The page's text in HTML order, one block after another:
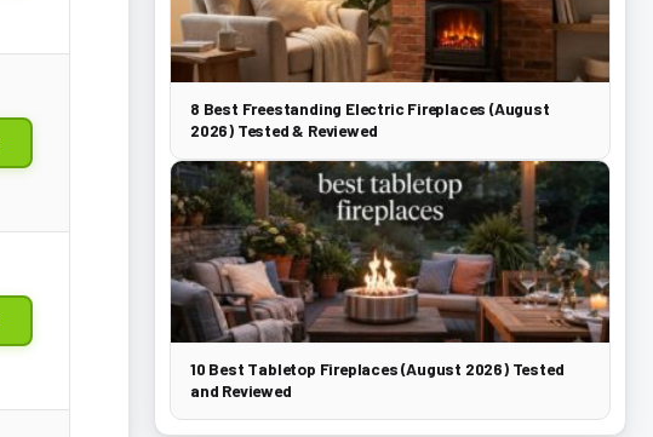
8 Best Freestanding Electric Fireplaces (August
2026) Tested & Reviewed
10 Best Tabletop Fireplaces (August 2026) Tested
and Reviewed